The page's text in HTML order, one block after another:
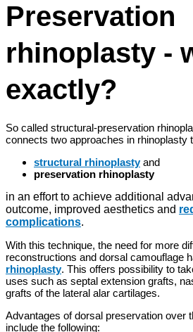
Preservation
rhinoplasty -
exactly?
So called structural-preservation
connects two approaches in rhinoplasty
structural rhinoplastyand
preservation rhinoplasty
in an effort to achieve additional
outcome, improved aesthetics and
complications.
With this technique, the need for more
reconstructions and dorsal camouflage
rhinoplasty. This offers possibility to
uses such as septal extension grafts,
grafts of the lateral alar cartilages.
Advantages of dorsal preservation over
include the following: